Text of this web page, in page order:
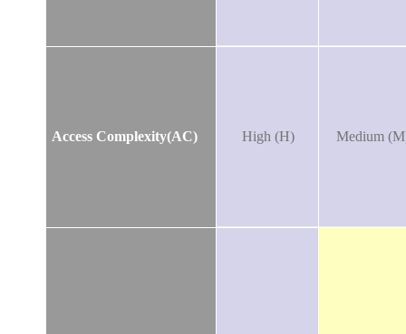
Access Complexity(AC) High (H) Medium